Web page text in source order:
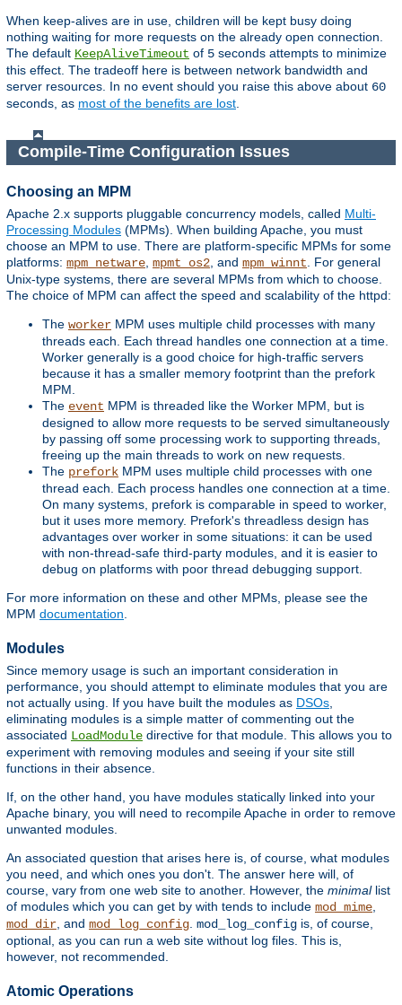
When keep-alives are in use, children will be kept busy doing
nothing waiting for more requests on the already open connection.
The default KeepAliveTimeout of 5 seconds attempts to minimize
this effect. The tradeoff here is between network bandwidth and
server resources. In no event should you raise this above about 60
seconds, as most of the benefits are lost
Compile-Time Configuration Issues
Choosing an MPM
Apache 2.x supports pluggable concurrency models, called Multi-
Processing Modules (MPMs). When building Apache, you must
choose an MPM to use. There are platform-specific MPMs for some
platforms: mpm_netware mpmt_os2 , and mpm_winnt . For general
Unix-type systems, there are several MPMs from which to choose.
The choice of MPM can affect the speed and scalability of the httpd:
The worker MPM uses multiple child processes with many
threads each. Each thread handles one connection at a time.
Worker generally is a good choice for high-traffic servers
because it has a smaller memory footprint than the prefork
MPM.
The event MPM is threaded like the Worker MPM, but is
designed to allow more requests to be served simultaneously
by passing off some processing work to supporting threads,
freeing up the main threads to work on new requests.
The prefork MPM uses multiple child processes with one
thread each. Each process handles one connection at a time.
On many systems, prefork is comparable in speed to worker,
but it uses more memory. Prefork's threadless design has
advantages over worker in some situations: it can be used
with non-thread-safe third-party modules, and it is easier to
debug on platforms with poor thread debugging support.
For more information on these and other MPMs, please see the
MPM documentation
Modules
Since memory usage is such an important consideration in
performance, you should attempt to eliminate modules that you are
not actually using. If you have built the modules as DSOs,
eliminating modules is a simple matter of commenting out the
associated LoadModule directive for that module. This allows you to
experiment with removing modules and seeing if your site still
functions in their absence.
If, on the other hand, you have modules statically linked into your
Apache binary, you will need to recompile Apache in order to remove
unwanted modules.
An associated question that arises here is, of course, what modules
you need, and which ones you don't. The answer here will, of
course, vary from one web site to another. However, the minimallist
of modules which you can get by with tends to include mod_mime,
mod_dir, and mod_log_config. mod_log_config is, of course,
optional, as you can run a web site without log files. This is,
however, not recommended.
Atomic Operations